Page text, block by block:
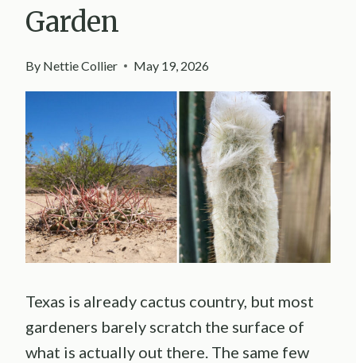
Garden
By Nettie Collier May 19, 2026
Texas is already cactus country, but most
gardeners barely scratch the surface of
what is actually out there. The same few